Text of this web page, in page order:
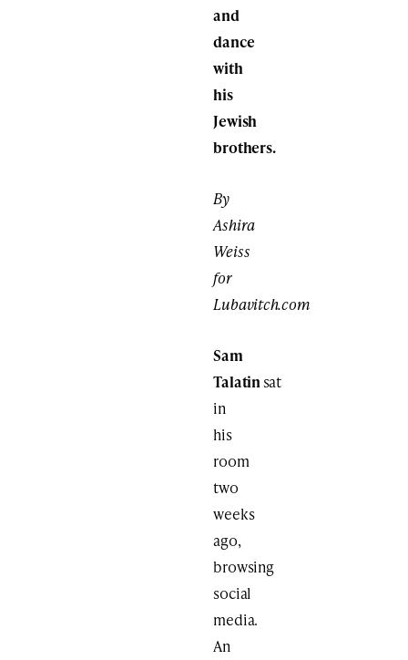
and
dance
with
his
Jewish
brothers.
By
Ashira
Weiss
for
Lubavitch.com
Sam
Talatinsat
in
his
room
two
weeks
ago,
browsing
social
media.
An